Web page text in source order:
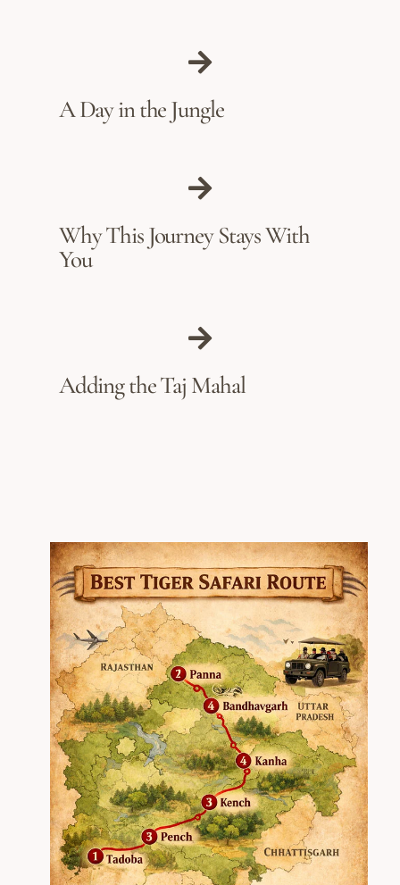
A Day in the Jungle
Why This Journey Stays With
You
Adding the Taj Mahal